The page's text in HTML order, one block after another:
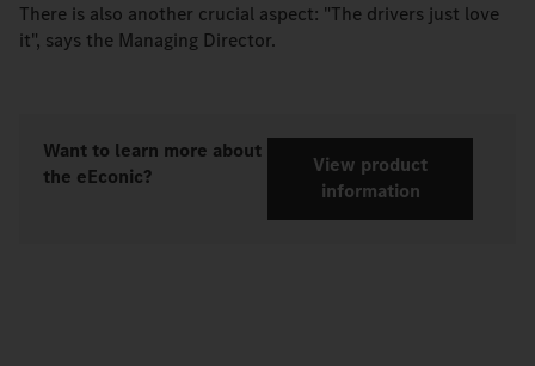
There is also another crucial aspect: "The drivers just love
it", says the Managing Director.
Want to learn more about
the eEconic?
View product
information